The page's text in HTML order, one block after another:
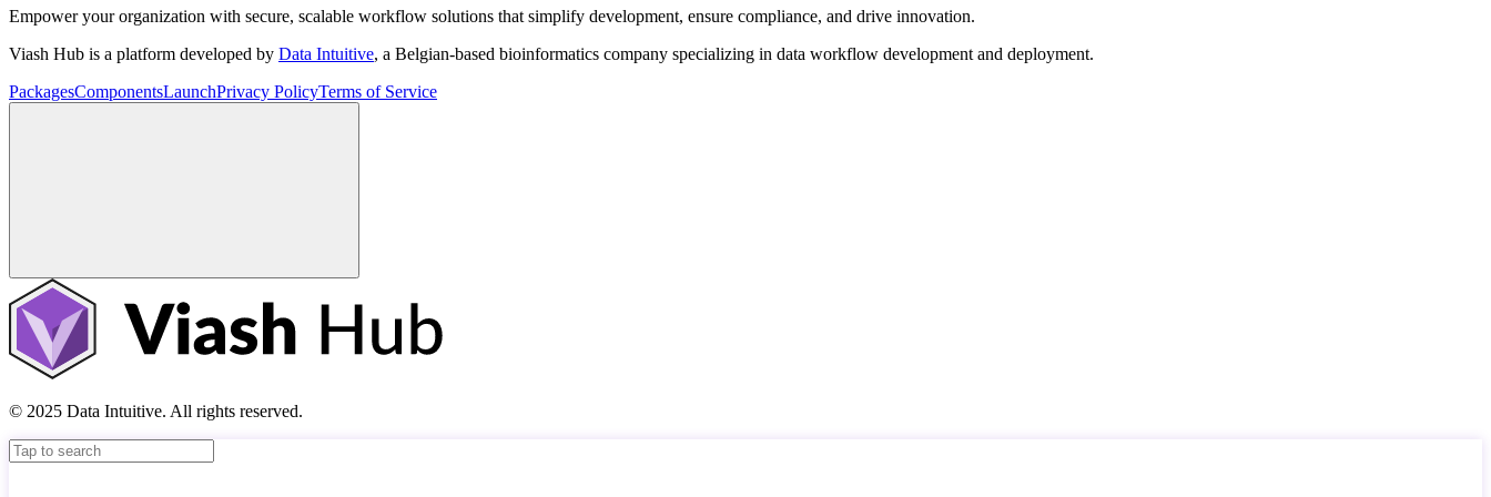
Empower your organization with secure, scalable workflow solutions that simplify development, ensure compliance, and drive innovation.
Viash Hub is a platform developed by Data Intuitive, a Belgian-based bioinformatics company specializing in data workflow development and deployment.
PackagesComponentsLaunchPrivacy PolicyTerms of Service
© 2025 Data Intuitive. All rights reserved.